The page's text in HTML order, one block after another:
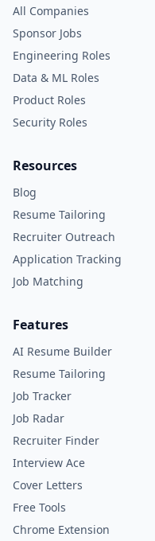
All Companies
Sponsor Jobs
Engineering Roles
Data & ML Roles
Product Roles
Security Roles
Resources
Blog
Resume Tailoring
Recruiter Outreach
Application Tracking
Job Matching
Features
AI Resume Builder
Resume Tailoring
Job Tracker
Job Radar
Recruiter Finder
Interview Ace
Cover Letters
Free Tools
Chrome Extension